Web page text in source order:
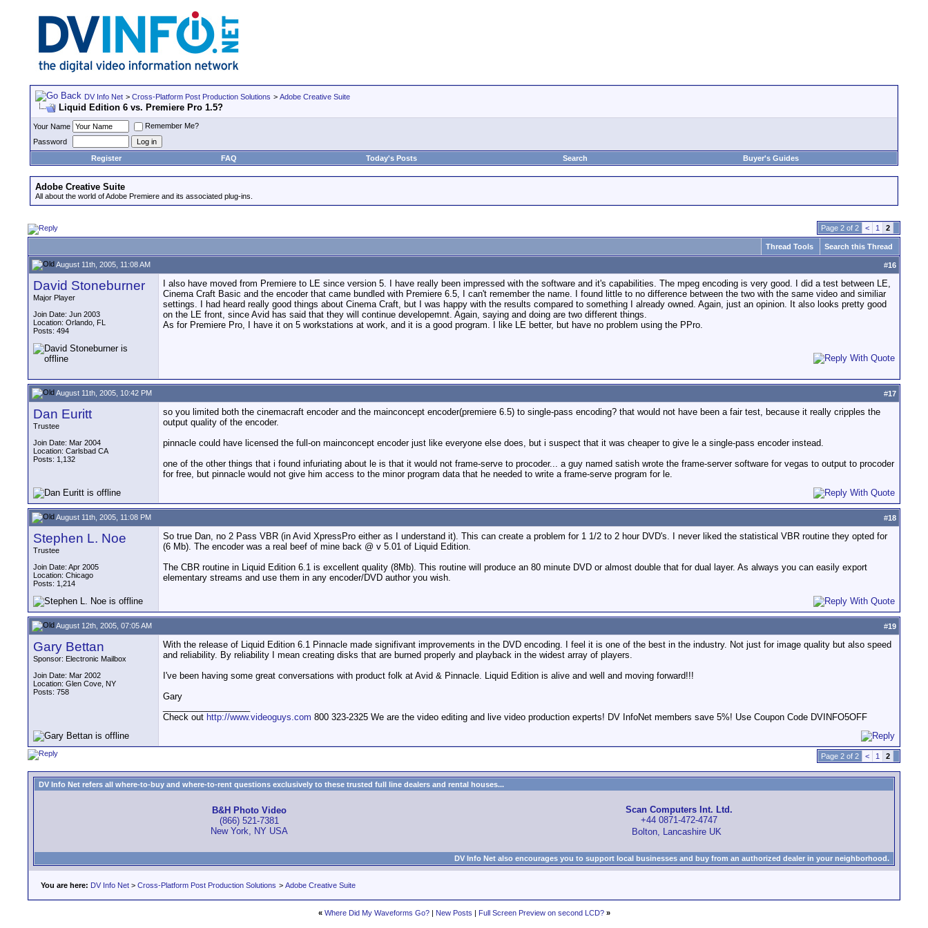
DV Info Net > Cross-Platform Post Production Solutions > Adobe Creative Suite
Liquid Edition 6 vs. Premiere Pro 1.5?
Your Name
Remember Me?
Password
Register
FAQ Today's Posts Search Buyer's Guides
Adobe Creative Suite
All about the world of Adobe Premiere and its associated plug-ins.
Page 2 of 2 < 1 2
Thread Tools Search this Thread
August 11th, 2005, 11:08 AM #16
David Stoneburner
Major Player
Join Date: Jun 2003
Location: Orlando, FL
Posts: 494
I also have moved from Premiere to LE since version 5. I have really been impressed with the software and it's capabilities. The mpeg encoding is very good. I did a test between LE,
Cinema Craft Basic and the encoder that came bundled with Premiere 6.5, I can't remember the name. I found little to no difference between the two with the same video and similiar
settings. I had heard really good things about Cinema Craft, but I was happy with the results compared to something I already owned. Again, just an opinion. It also looks pretty good
on the LE front, since Avid has said that they will continue developemnt. Again, saying and doing are two different things.
As for Premiere Pro, I have it on 5 workstations at work, and it is a good program. I like LE better, but have no problem using the PPro.
August 11th, 2005, 10:42 PM #17
Dan Euritt
Trustee
Join Date: Mar 2004
Location: Carlsbad CA
Posts: 1,132
so you limited both the cinemacraft encoder and the mainconcept encoder(premiere 6.5) to single-pass encoding? that would not have been a fair test, because it really cripples the
output quality of the encoder.
pinnacle could have licensed the full-on mainconcept encoder just like everyone else does, but i suspect that it was cheaper to give le a single-pass encoder instead.
one of the other things that i found infuriating about le is that it would not frame-serve to procoder... a guy named satish wrote the frame-server software for vegas to output to procoder
for free, but pinnacle would not give him access to the minor program data that he needed to write a frame-serve program for le.
August 11th, 2005, 11:08 PM #18
Stephen L. Noe
Trustee
Join Date: Apr 2005
Location: Chicago
Posts: 1,214
So true Dan, no 2 Pass VBR (in Avid XpressPro either as I understand it). This can create a problem for 1 1/2 to 2 hour DVD's. I never liked the statistical VBR routine they opted for
(6 Mb). The encoder was a real beef of mine back @ v 5.01 of Liquid Edition.
The CBR routine in Liquid Edition 6.1 is excellent quality (8Mb). This routine will produce an 80 minute DVD or almost double that for dual layer. As always you can easily export
elementary streams and use them in any encoder/DVD author you wish.
August 12th, 2005, 07:05 AM #19
Gary Bettan
Sponsor: Electronic Mailbox
Join Date: Mar 2002
Location: Glen Cove, NY
Posts: 758
With the release of Liquid Edition 6.1 Pinnacle made signifivant improvements in the DVD encoding. I feel it is one of the best in the industry. Not just for image quality but also speed
and reliability. By reliability I mean creating disks that are burned properly and playback in the widest array of players.
I've been having some great conversations with product folk at Avid & Pinnacle. Liquid Edition is alive and well and moving forward!!!
Gary
Check out http://www.videoguys.com 800 323-2325 We are the video editing and live video production experts! DV InfoNet members save 5%! Use Coupon Code DVINFO5OFF
Page 2 of 2 < 1 2
DV Info Net refers all where-to-buy and where-to-rent questions exclusively to these trusted full line dealers and rental houses...
B&H Photo Video
(866) 521-7381
New York, NY USA
Scan Computers Int. Ltd.
+44 0871-472-4747
Bolton, Lancashire UK
DV Info Net also encourages you to support local businesses and buy from an authorized dealer in your neighborhood.
You are here: DV Info Net > Cross-Platform Post Production Solutions > Adobe Creative Suite
« Where Did My Waveforms Go?| New Posts | Full Screen Preview on second LCD? »